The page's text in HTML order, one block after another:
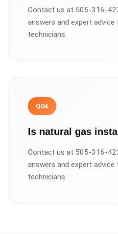
Contact us at 505-316-
answers and expert
technicians.
Q04
Is natural gas
Contact us at 505-316-
answers and expert
technicians.